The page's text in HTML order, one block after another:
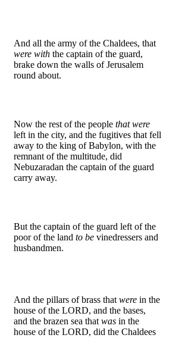
And all the army of the Chaldees, that
were with the captain of the guard,
brake down the walls of Jerusalem
round about.
Now the rest of the people that were
left in the city, and the fugitives that fell
away to the king of Babylon, with the
remnant of the multitude, did
Nebuzaradan the captain of the guard
carry away.
But the captain of the guard left of the
poor of the land to be vinedressers and
husbandmen.
And the pillars of brass that were in the
house of the LORD, and the bases,
and the brazen sea that was in the
house of the LORD, did the Chaldees